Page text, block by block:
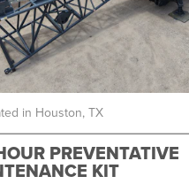
in Houston, TX
PREVENTATIVE
KIT